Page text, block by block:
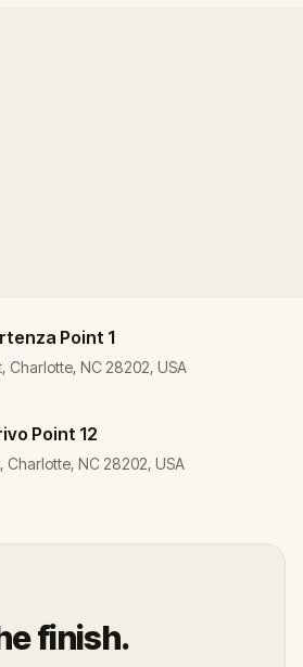
Point 1
Charlotte, NC 28202, USA
Point 12
Charlotte, NC 28202, USA
finish.